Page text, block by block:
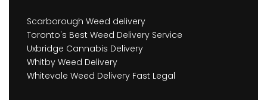
Scarborough Weed delivery
Toronto's Best Weed Delivery Service
Uxbridge Cannabis Delivery
Whitby Weed Delivery
Whitevale Weed Delivery Fast Legal